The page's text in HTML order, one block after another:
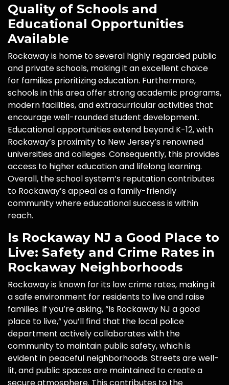
Quality of Schools and
Educational Opportunities
Available
Rockaway is home to several highly regarded public
and private schools, making it an excellent choice
for families prioritizing education. Furthermore,
schools in this area offer strong academic programs,
modern facilities, and extracurricular activities that
encourage well-rounded student development.
Educational opportunities extend beyond K-12, with
Rockaway’s proximity to New Jersey’s renowned
universities and colleges. Consequently, this provides
access to higher education and lifelong learning.
Overall, the school system’s reputation contributes
to Rockaway’s appeal as a family-friendly
community where educational success is within
reach.
Is Rockaway NJ a Good Place to
Live: Safety and Crime Rates in
Rockaway Neighborhoods
Rockaway is known for its low crime rates, making it
a safe environment for residents to live and raise
families. If you’re asking, “Is Rockaway NJ a good
place to live,” you’ll find that the local police
department actively collaborates with the
community to maintain public safety, which is
evident in peaceful neighborhoods. Streets are well-
lit, and public spaces are maintained to create a
secure atmosphere. This contributes to the